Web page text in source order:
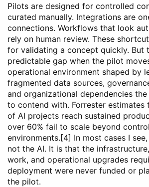
Pilots are designed for controlled
curated manually. Integrations are
connections. Workflows that look
rely on human review. These
for validating a concept quickly. But
predictable gap when the pilot
operational environment shaped by
fragmented data sources,
and organizational dependencies
to contend with. Forrester estimates
of AI projects reach sustained
over 60% fail to scale beyond
environments.[4] In most cases I
not the AI. It is that the
work, and operational upgrades
deployment were never funded or
the pilot.